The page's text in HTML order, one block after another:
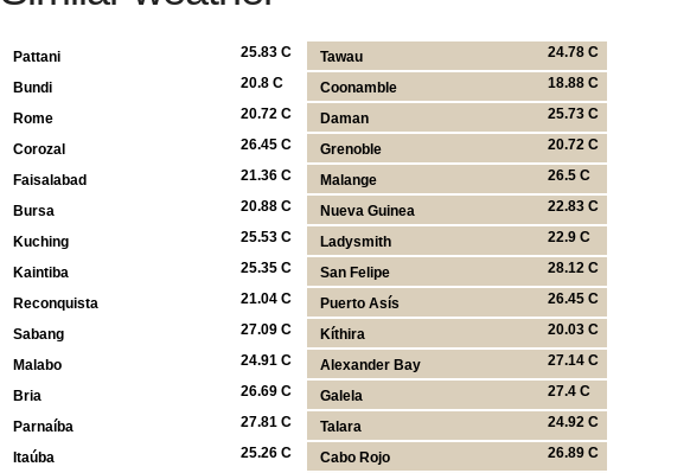
25.83 C
Pattani 24.78 C
Tawau
20.8 C
Bundi 18.88 C
Coonamble
20.72 C
Rome 25.73 C
Daman
26.45 C
Corozal 20.72 C
Grenoble
21.36 C
Faisalabad 26.5 C
Malange
20.88 C
Bursa 22.83 C
Nueva Guinea
25.53 C
Kuching 22.9 C
Ladysmith
25.35 C
Kaintiba 28.12 C
San Felipe
21.04 C
Reconquista 26.45 C
Puerto Asís
27.09 C
Sabang 20.03 C
Kíthira
24.91 C
Malabo 27.14 C
Alexander Bay
26.69 C
Bria 27.4 C
Galela
27.81 C
Parnaíba 24.92 C
Talara
25.26 C
Itaúba 26.89 C
Cabo Rojo